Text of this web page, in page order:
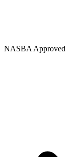
NASBA Approved